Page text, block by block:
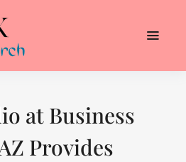
at Business
Provides